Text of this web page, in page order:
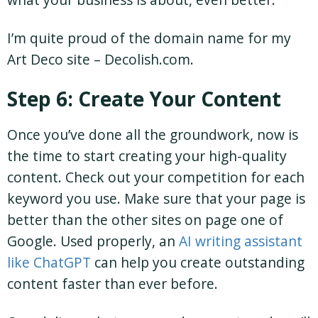
I’m quite proud of the domain name for my
Art Deco site – Decolish.com.
Step 6: Create Your Content
Once you’ve done all the groundwork, now is
the time to start creating your high-quality
content. Check out your competition for each
keyword you use. Make sure that your page is
better than the other sites on page one of
Google. Used properly, an AI writing assistant
like ChatGPT can help you create outstanding
content faster than ever before.